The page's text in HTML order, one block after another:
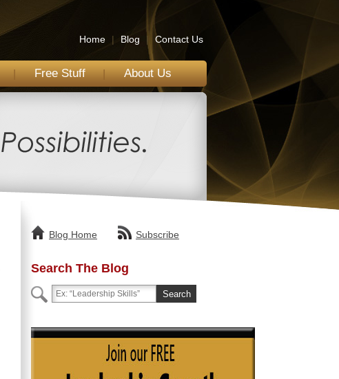
Home | Blog Contact Us
Free Stuff About Us
Blog Home Subscribe
Search The Blog